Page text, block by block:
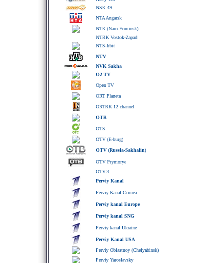
NSK 49
NTA Angarsk
NTK (Naro-Fominsk)
NTRK Vostok-Zapad
NTS-Irbit
NTV
NVK Sakha
O2 TV
Open TV
ORT Planeta
ORTRK 12 channel
OTR
OTS
OTV (E-burg)
OTV (Russia-Sakhalin)
OTV Prymorye
OTV-3
Perviy Kanal
Perviy Kanal Crimea
Perviy kanal Europe
Perviy kanal SNG
Perviy kanal Ukraine
Perviy Kanal USA
Perviy Oblastnoy (Chelyabinsk)
Perviy Yaroslavsky